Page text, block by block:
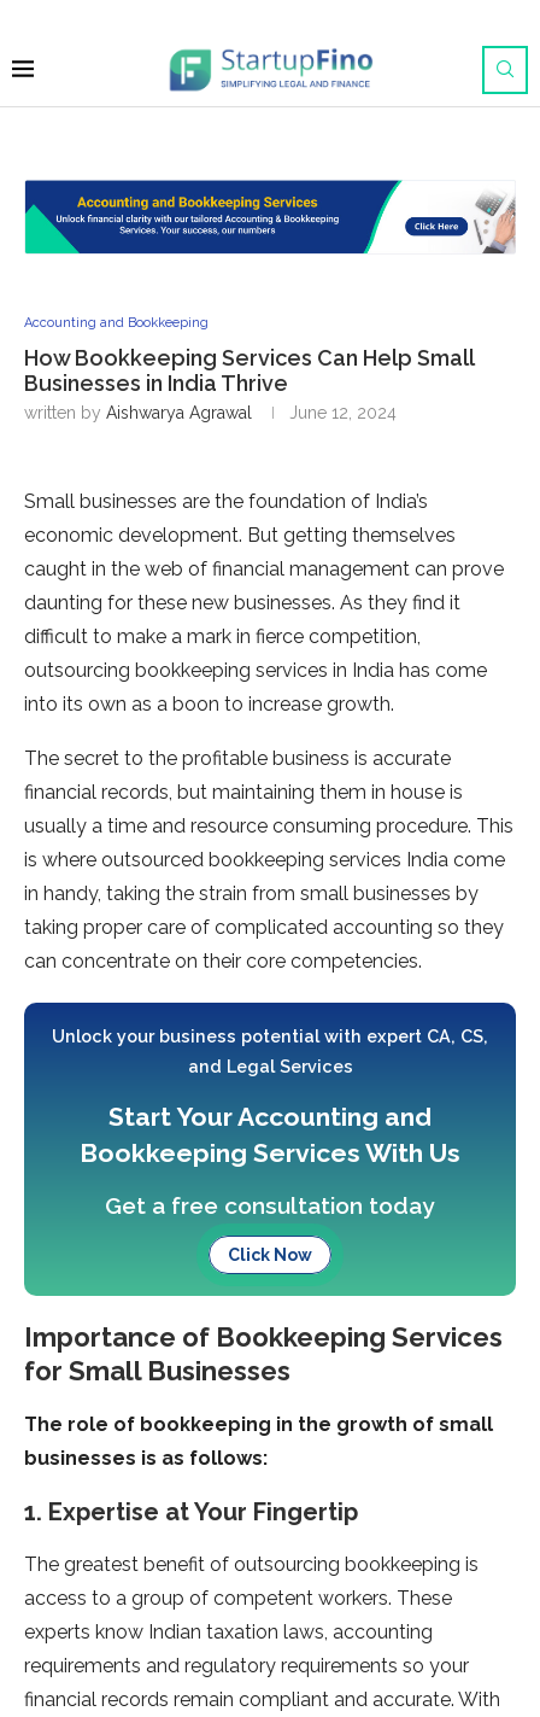
Accounting and Bookkeeping
How Bookkeeping Services Can Help Small
Businesses in India Thrive
written by Aishwarya Agrawal June 12, 2024
Small businesses are the foundation of India’s
economic development. But getting themselves
caught in the web of financial management can prove
daunting for these new businesses. As they find it
difficult to make a mark in fierce competition,
outsourcing bookkeeping services in India has come
into its own as a boon to increase growth.
The secret to the profitable business is accurate
financial records, but maintaining them in house is
usually a time and resource consuming procedure. This
is where outsourced bookkeeping services India come
in handy, taking the strain from small businesses by
taking proper care of complicated accounting so they
can concentrate on their core competencies.
Unlock your business potential with expert CA, CS,
and Legal Services
Start Your Accounting and
Bookkeeping Services With Us
Get a free consultation today
Click Now
Importance of Bookkeeping Services
for Small Businesses
The role of bookkeeping in the growth of small
businesses is as follows:
1. Expertise at Your Fingertip
The greatest benefit of outsourcing bookkeeping is
access to a group of competent workers. These
experts know Indian taxation laws, accounting
requirements and regulatory requirements so your
financial records remain compliant and accurate. With